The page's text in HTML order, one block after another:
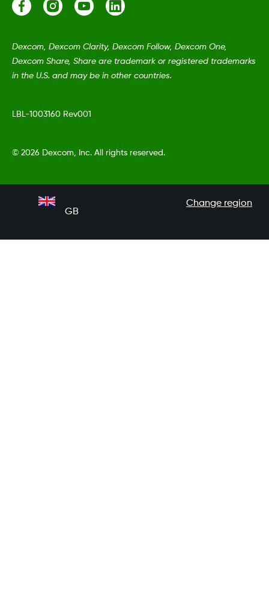
Dexcom, Dexcom Clarity, Dexcom Follow, Dexcom One,
Dexcom Share, Share are trademark or registered trademarks
in the U.S. and may be in other countries.
LBL-1003160 Rev001
© 2026 Dexcom, Inc. All rights reserved.
GB
Change region